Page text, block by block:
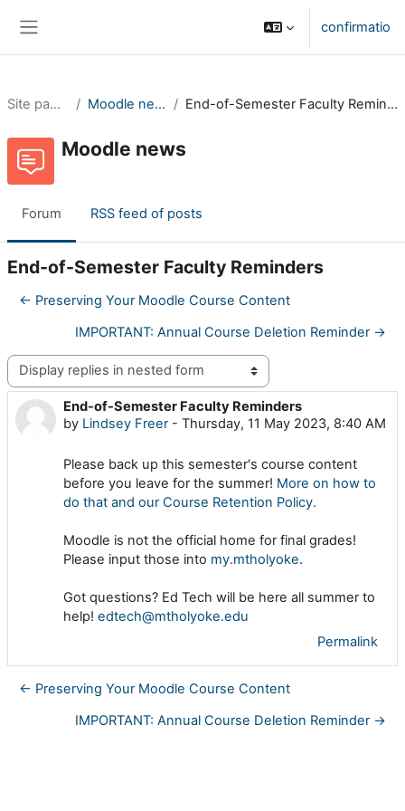
confirmatio
Site pages Moodle news End-of-Semester Faculty Reminders
Moodle news
Forum RSS feed of posts
End-of-Semester Faculty Reminders
← Preserving Your Moodle Course Content
IMPORTANT: Annual Course Deletion Reminder →
Display mode
End-of-Semester Faculty Reminders
by Lindsey Freer- Thursday, 11 May 2023, 8:40 AM
Number of replies: 0
Please back up this semester's course content
before you leave for the summer! More on how to
do that and our Course Retention Policy.
Moodle is not the official home for final grades!
Please input those into my.mtholyoke.
Got questions? Ed Tech will be here all summer to
help! edtech@mtholyoke.edu
Permalink
← Preserving Your Moodle Course Content
IMPORTANT: Annual Course Deletion Reminder →